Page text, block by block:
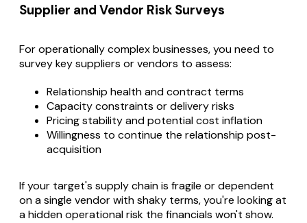
Supplier and Vendor Risk Surveys
For operationally complex businesses, you need to
survey key suppliers or vendors to assess:
Relationship health and contract terms
Capacity constraints or delivery risks
Pricing stability and potential cost inflation
Willingness to continue the relationship post-
acquisition
If your target's supply chain is fragile or dependent
on a single vendor with shaky terms, you're looking at
a hidden operational risk the financials won't show.